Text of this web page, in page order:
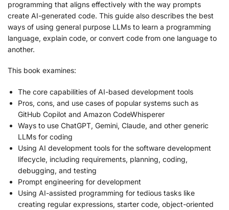
programming that aligns effectively with the way prompts
create AI-generated code. This guide also describes the best
ways of using general purpose LLMs to learn a programming
language, explain code, or convert code from one language to
another.
This book examines:
The core capabilities of AI-based development tools
Pros, cons, and use cases of popular systems such as
GitHub Copilot and Amazon CodeWhisperer
Ways to use ChatGPT, Gemini, Claude, and other generic
LLMs for coding
Using AI development tools for the software development
lifecycle, including requirements, planning, coding,
debugging, and testing
Prompt engineering for development
Using AI-assisted programming for tedious tasks like
creating regular expressions, starter code, object-oriented